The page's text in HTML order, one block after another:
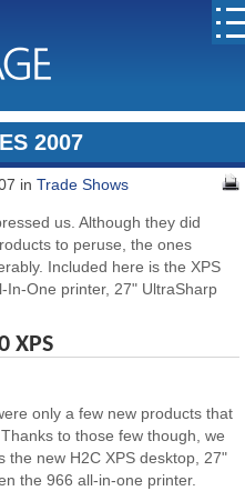
2007
inTrade Shows
us. Although they did
to peruse, the ones
Included here is the XPS
In-One printer, 27" UltraSharp
XPS
only a few new products that
to those few though, we
the new H2C XPS desktop, 27"
the 966 all-in-one printer.